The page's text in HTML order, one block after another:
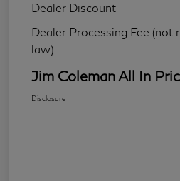
Dealer Discount
Dealer Processing Fee (not
law)
Jim Coleman All In
Disclosure